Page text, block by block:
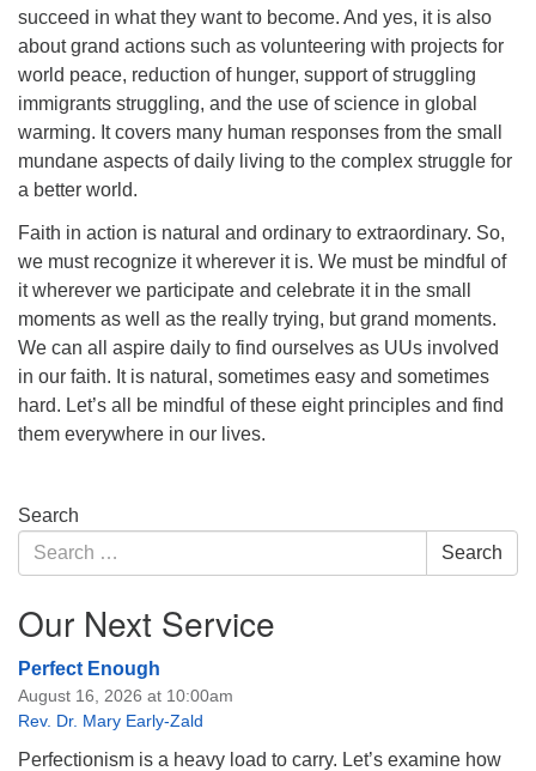
succeed in what they want to become. And yes, it is also
about grand actions such as volunteering with projects for
world peace, reduction of hunger, support of struggling
immigrants struggling, and the use of science in global
warming. It covers many human responses from the small
mundane aspects of daily living to the complex struggle for
a better world.
Faith in action is natural and ordinary to extraordinary. So,
we must recognize it wherever it is. We must be mindful of
it wherever we participate and celebrate it in the small
moments as well as the really trying, but grand moments.
We can all aspire daily to find ourselves as UUs involved
in our faith. It is natural, sometimes easy and sometimes
hard. Let’s all be mindful of these eight principles and find
them everywhere in our lives.
Section
Navigation
Search
Search
for:
Search
Our Next Service
Perfect Enough
August 16, 2026 at 10:00am
Rev. Dr. Mary Early-Zald
Perfectionism is a heavy load to carry. Let’s examine how